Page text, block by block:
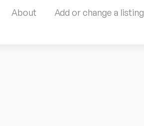
About Add or change a listing